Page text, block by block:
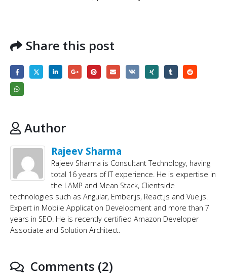
Share this post
Author
Rajeev Sharma
Rajeev Sharma is Consultant Technology, having
total 16 years of IT experience. He is expertise in
the LAMP and Mean Stack, Clientside
technologies such as Angular, Ember.js, React.js and Vue.js.
Expert in Mobile Application Development and more than 7
years in SEO. He is recently certified Amazon Developer
Associate and Solution Architect.
Comments (2)